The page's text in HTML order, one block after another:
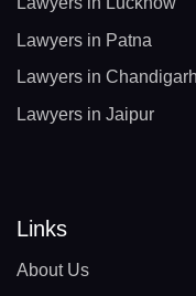
Lawyers in Patna
Lawyers in Chandigarh
Lawyers in Jaipur
Links
About Us